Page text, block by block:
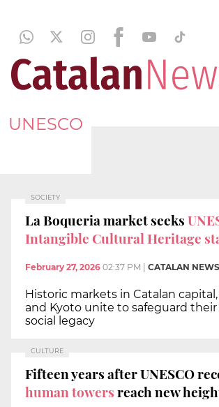
UNESCO
SOCIETY
La Boqueria market seeks
Intangible Cultural Heritage
February 27, 2026 02:37 PM CATALAN NEWS
Historic markets in Catalan
and Kyoto unite to safeguard
social legacy
CULTURE
Fifteen years after UNESCO
human towersreach new